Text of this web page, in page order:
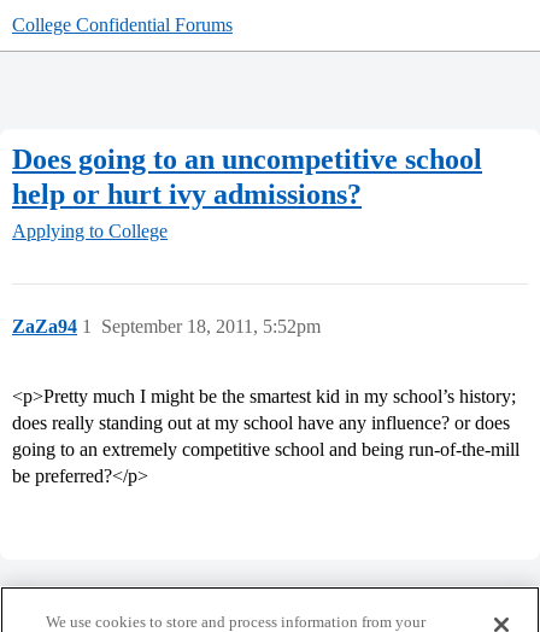
College Confidential Forums
Does going to an uncompetitive school
help or hurt ivy admissions?
Applying to College
ZaZa94 September 18, 2011, 5:52pm
1
<p>Pretty much I might be the smartest kid in my school’s history;
does really standing out at my school have any influence? or does
going to an extremely competitive school and being run-of-the-mill
be preferred?</p>
We use cookies to store and process information from your